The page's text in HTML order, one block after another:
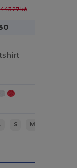
443.27 kč
S M